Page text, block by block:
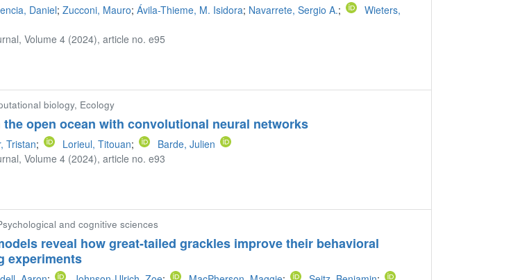
Daniel; Zucconi, Mauro; Ávila-Thieme, M. Isidora; Navarrete, Sergio A.;
Wieters,
Volume 4 (2024), article no. e95
biology, Ecology
open ocean with convolutional neural networks
Tristan; Lorieul, Titouan;
Barde, Julien
Volume 4 (2024), article no. e93
and cognitive sciences
reveal how great-tailed grackles improve their behavioral
experiments